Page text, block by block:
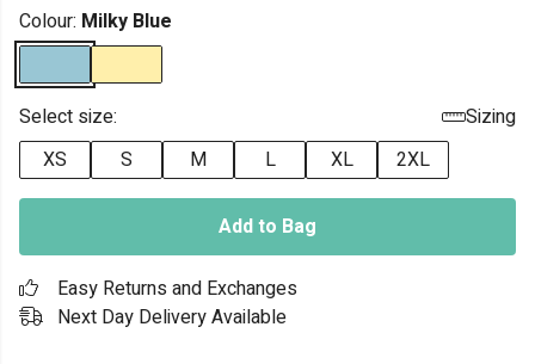
Colour: Milky Blue
Select size:
Sizing
XS
S M L XL 2XL
Add to Bag
Easy Returns and Exchanges
Next Day Delivery Available